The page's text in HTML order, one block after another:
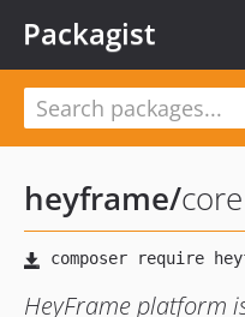
Packagist
heyframe/core
HeyFrame platform